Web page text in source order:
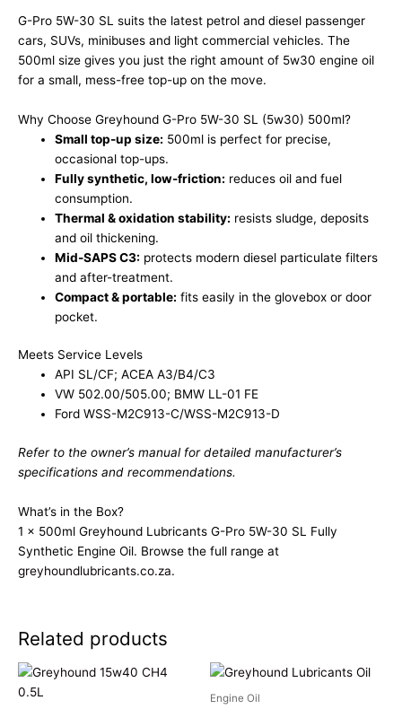
G-Pro 5W-30 SL suits the latest petrol and diesel passenger
cars, SUVs, minibuses and light commercial vehicles. The
500ml size gives you just the right amount of 5w30 engine oil
for a small, mess-free top-up on the move.
Why Choose Greyhound G-Pro 5W-30 SL (5w30) 500ml?
Small top-up size: 500ml is perfect for precise,
occasional top-ups.
Fully synthetic, low-friction: reduces oil and fuel
consumption.
Thermal & oxidation stability: resists sludge, deposits
and oil thickening.
Mid-SAPS C3: protects modern diesel particulate filters
and after-treatment.
Compact & portable: fits easily in the glovebox or door
pocket.
Meets Service Levels
API SL/CF; ACEA A3/B4/C3
VW 502.00/505.00; BMW LL-01 FE
Ford WSS-M2C913-C/WSS-M2C913-D
Refer to the owner’s manual for detailed manufacturer’s
specifications and recommendations.
What’s in the Box?
1 x 500ml Greyhound Lubricants G-Pro 5W-30 SL Fully
Synthetic Engine Oil. Browse the full range at
greyhoundlubricants.co.za.
Related products
Engine Oil